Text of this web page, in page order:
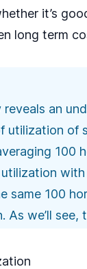
it’s
long term
reveals an
utilization of
100
same 100
As we’ll